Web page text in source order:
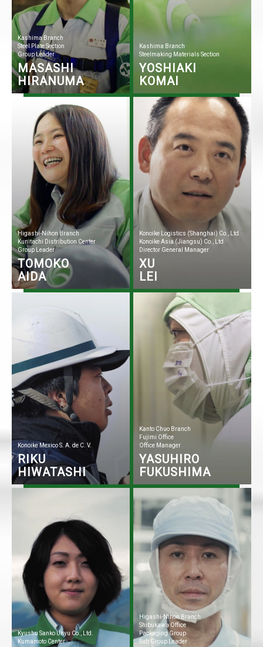
Kashima Branch
Steel Plate Section
Group Leader
MASASHI
HIRANUMA
Kashima Branch
Steelmaking Materials Section
YOSHIAKI
KOMAI
Higashi-Nihon Branch
Kunitachi Distribution Center
Group Leader
TOMOKO
AIDA
Konoike Logistics (Shanghai) Co., Ltd.
Konoike Asia (Jiangsu) Co., Ltd.
Director General Manager
XU
LEI
Konoike Mexico S. A. de C. V.
RIKU
HIWATASHI
Kanto Chuo Branch
Fujimi Office
Office Manager
YASUHIRO
FUKUSHIMA
Kyushu Sanko Unyu Co., Ltd.
Kumamoto Center
Higashi-Nihon Branch
Shibukawa Office
Packaging Group
Sub Group Leader